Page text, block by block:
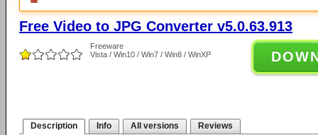
Free Video to JPG Converter v5.0.63.913
Freeware
Vista / Win10 / Win7 / Win8 / WinXP
Description Info All versions Reviews